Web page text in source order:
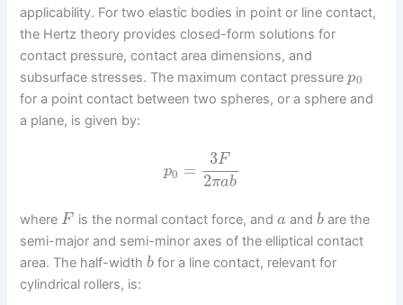
applicability. For two elastic bodies in point or line contact,
the Hertz theory provides closed-form solutions for
contact pressure, contact area dimensions, and
subsurface stresses. The maximum contact pressurep0
for a point contact between two spheres, or a sphere and
a plane, is given by:
p0 =
3F
2πab
whereF is the normal contact force, and a andb are the
semi-major and semi-minor axes of the elliptical contact
area. The half-widthb for a line contact, relevant for
cylindrical rollers, is: